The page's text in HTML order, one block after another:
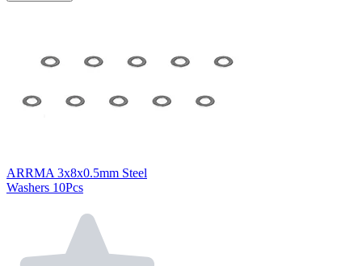
ARRMA 3x8x0.5mm Steel
Washers 10Pcs